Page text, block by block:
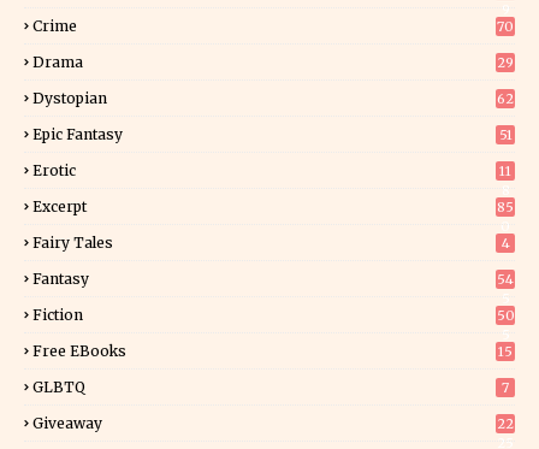
Crime 70
Drama 29
Dystopian 62
Epic Fantasy 51
Erotic
11
Excerpt
85
Fairy Tales 4
Fantasy
54
Fiction
50
Free EBooks 15
GLBTQ 7
Giveaway
22